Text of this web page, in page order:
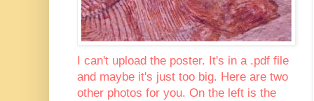
I can't upload the poster. It's in a .pdf file
and maybe it's just too big. Here are two
other photos for you. On the left is the